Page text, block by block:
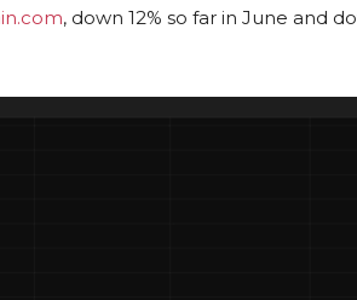
, down 12% so far in June and